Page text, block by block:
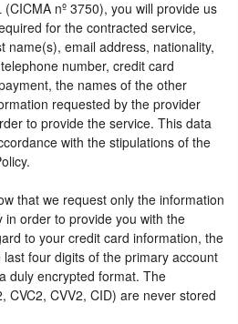
(CICMA nº 3750), you will provide us
for the contracted service,
name(s), email address, nationality,
number, credit card
the names of the other
requested by the provider
to provide the service. This data
with the stipulations of the
that we request only the information
in order to provide you with the
to your credit card information, the
four digits of the primary account
duly encrypted format. The
CVC2, CVV2, CID) are never stored